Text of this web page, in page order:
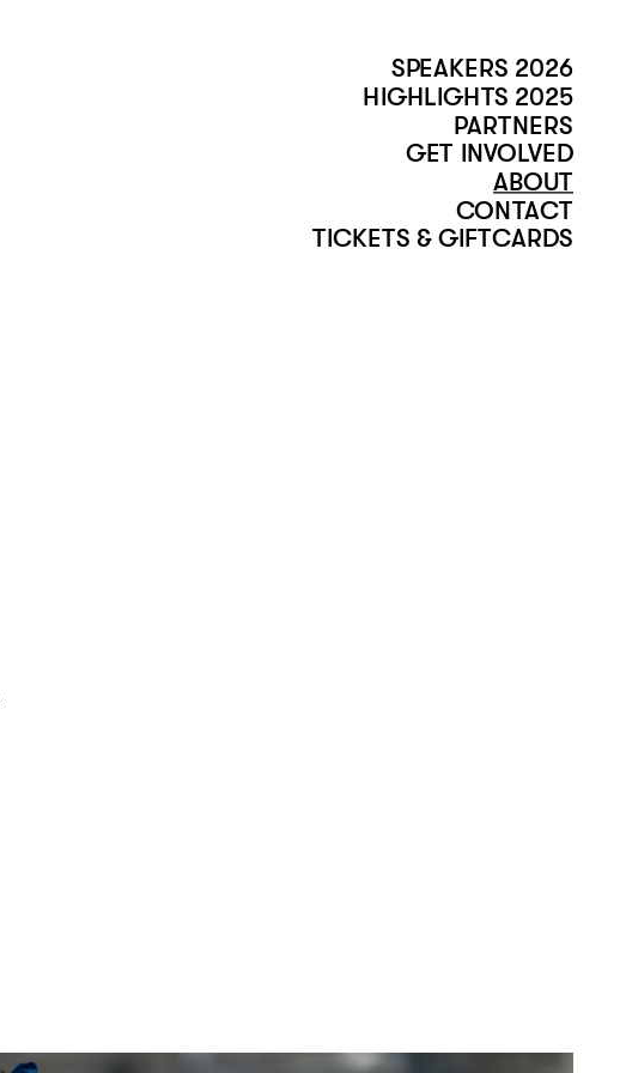
SPEAKERS 2026
HIGHLIGHTS 2025
PARTNERS
GET INVOLVED
ABOUT
CONTACT
TICKETS & GIFTCARDS